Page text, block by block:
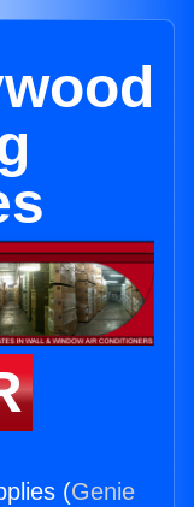
(Genie